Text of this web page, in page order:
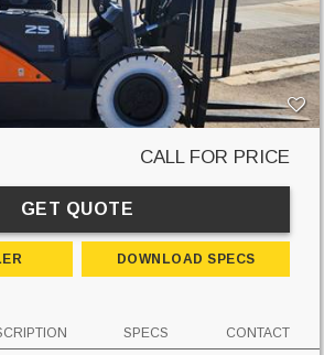
CALL FOR PRICE
GET QUOTE
DOWNLOAD SPECS
SPECS CONTACT